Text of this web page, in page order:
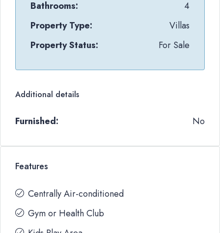
Bathrooms:
4
Property Type:
Villas
Property Status:
For Sale
Additional details
Furnished: No
Features
Centrally Air-conditioned
Gym or Health Club